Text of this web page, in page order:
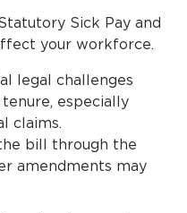
Sick Pay and
your workforce.
legal challenges
especially
claims.
bill through the
amendments may